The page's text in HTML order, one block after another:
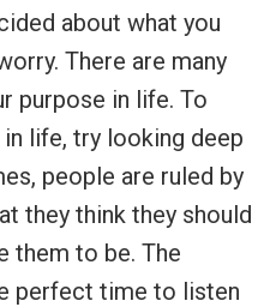
about what you
There are many
purpose in life. To
life, try looking deep
people are ruled by
they think they should
them to be. The
perfect time to listen